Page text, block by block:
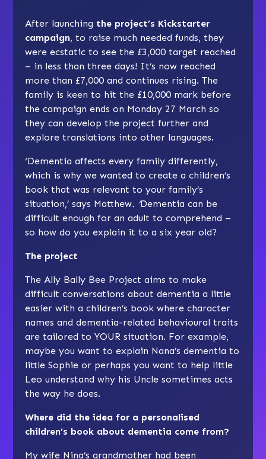
After launching the project’s Kickstarter
campaign, to raise much needed funds, they
were ecstatic to see the £3,000 target reached
– in less than three days! It’s now reached
more than £7,000 and continues rising. The
family is keen to hit the £10,000 mark before
the campaign ends on Monday 27 March so
they can develop the project further and
explore translations into other languages.
‘Dementia affects every family differently,
which is why we wanted to create a children’s
book that was relevant to your family’s
situation,’ says Matthew. ‘Dementia can be
difficult enough for an adult to comprehend –
so how do you explain it to a six year old?
The project
The Ally Bally Bee Project aims to make
difficult conversations about dementia a little
easier with a children’s book where character
names and dementia-related behavioural traits
are tailored to YOUR situation. For example,
maybe you want to explain Nana’s dementia to
little Sophie or perhaps you want to help little
Leo understand why his Uncle sometimes acts
the way he does.
Where did the idea for a personalised
children’s book about dementia come from?
My wife Nina’s grandmother had been